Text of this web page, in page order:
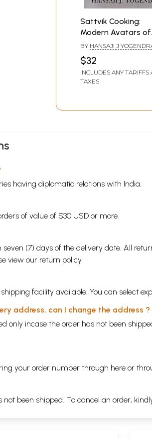
Sattvik Cooking:
Modern Avatars of
Vedic Foods
BY HANSAJI J
$32
INCLUDES ANY TARIFFS
TAXES
having diplomatic relations with India.
of value of $30 USD or more.
(7) days of the delivery date. All
view our return policy
facility available. You can select
address, can I change the address ?
only incase the order has not been
your order number through here or
been shipped. To cancel an order,